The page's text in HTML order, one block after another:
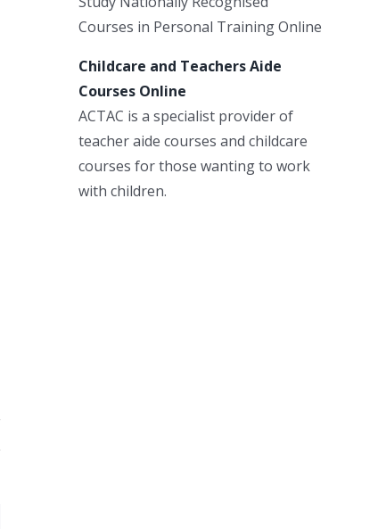
Courses in Personal Training Online
Childcare and Teachers Aide
Courses Online
ACTAC is a specialist provider of
teacher aide courses and childcare
courses for those wanting to work
with children.